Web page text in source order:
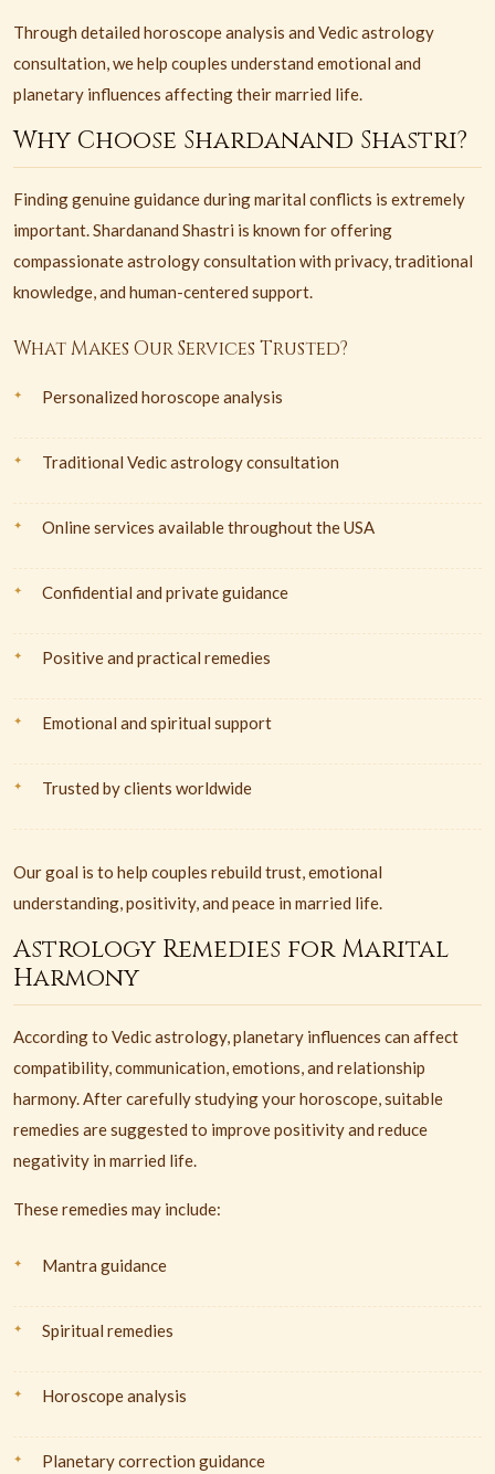
Through detailed horoscope analysis and Vedic astrology
consultation, we help couples understand emotional and
planetary influences affecting their married life.
Why Choose Shardanand Shastri?
Finding genuine guidance during marital conflicts is extremely
important. Shardanand Shastri is known for offering
compassionate astrology consultation with privacy, traditional
knowledge, and human-centered support.
What Makes Our Services Trusted?
Personalized horoscope analysis
Traditional Vedic astrology consultation
Online services available throughout the USA
Confidential and private guidance
Positive and practical remedies
Emotional and spiritual support
Trusted by clients worldwide
Our goal is to help couples rebuild trust, emotional
understanding, positivity, and peace in married life.
Astrology Remedies for Marital
Harmony
According to Vedic astrology, planetary influences can affect
compatibility, communication, emotions, and relationship
harmony. After carefully studying your horoscope, suitable
remedies are suggested to improve positivity and reduce
negativity in married life.
These remedies may include:
Mantra guidance
Spiritual remedies
Horoscope analysis
Planetary correction guidance